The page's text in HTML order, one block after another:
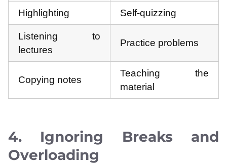
Highlighting Self-quizzing
Listening to
lectures
Practice problems
Copying notes
Teaching the
material
4. Ignoring Breaks and
Overloading